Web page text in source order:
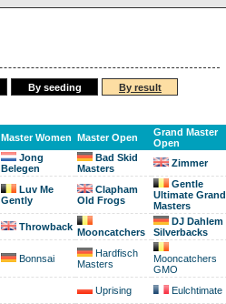
By seeding By result
Master Women Master Open
Grand Master
Open
Jong
Belegen
Bad Skid
Masters
Zimmer
Luv Me
Gently
Clapham
Old Frogs
Gentle
Ultimate Grand
Masters
Throwback Mooncatchers
DJ Dahlem
Silverbacks
Bonnsai
Hardfisch
Masters
Mooncatchers
GMO
Uprising Eulchtimate